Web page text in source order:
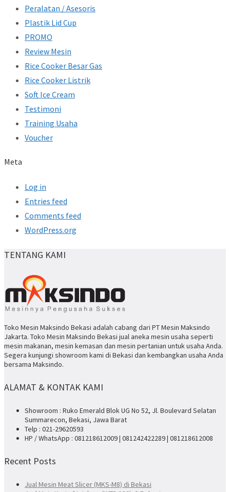
Peralatan / Asesoris
Plastik Lid Cup
PROMO
Review Mesin
Rice Cooker Besar Gas
Rice Cooker Listrik
Soft Ice Cream
Testimoni
Training Usaha
Voucher
Meta
Log in
Entries feed
Comments feed
WordPress.org
TENTANG KAMI
Toko Mesin Maksindo Bekasi adalah cabang dari PT Mesin Maksindo
Jakarta. Toko Mesin Maksindo Bekasi jual aneka mesin usaha seperti
mesin makanan, mesin kemasan dan mesin pertanian untuk usaha Anda.
Segera kunjungi showroom kami di Bekasi dan kembangkan usaha Anda
bersama Maksindo.
ALAMAT & KONTAK KAMI
Showroom : Ruko Emerald Blok UG No 52, Jl. Boulevard Selatan
Summarecon, Bekasi, Jawa Barat
Telp : 021-29620593
HP / WhatsApp : 081218612009 | 081242422289 | 081218612008
Recent Posts
Jual Mesin Meat Slicer (MKS-M8) di Bekasi